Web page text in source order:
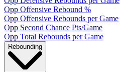
Opp Offensive Rebound %
Opp Offensive Rebounds per Game
Opp Second Chance Pts/Game
Opp Total Rebounds per Game
Rebounding